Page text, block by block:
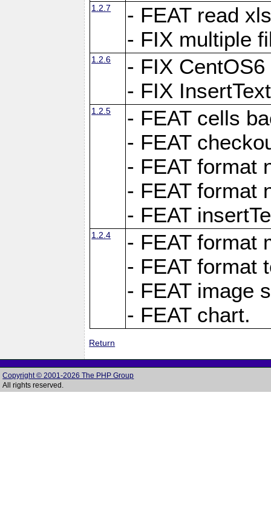
1.2.7
- FEAT read
- FIX multiple
1.2.6
- FIX CentOS6
- FIX
1.2.5
- FEAT cells
- FEAT
- FEAT format
- FEAT format
- FEAT
1.2.4
- FEAT format
- FEAT format
- FEAT image
- FEAT chart.
Return
Copyright © 2001-2026 The PHP Group
All rights reserved.